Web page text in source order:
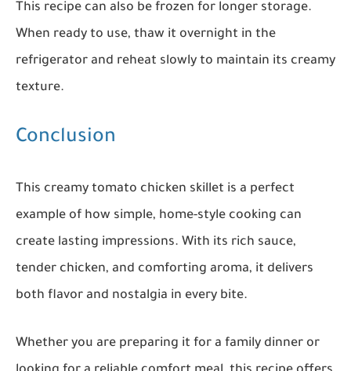
This recipe can also be frozen for longer storage.
When ready to use, thaw it overnight in the
refrigerator and reheat slowly to maintain its creamy
texture.
Conclusion
This creamy tomato chicken skillet is a perfect
example of how simple, home-style cooking can
create lasting impressions. With its rich sauce,
tender chicken, and comforting aroma, it delivers
both flavor and nostalgia in every bite.
Whether you are preparing it for a family dinner or